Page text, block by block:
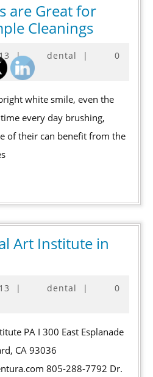
are Great for
CleaningsSkilled
for
More
than
February
21,
2013
| dental |
0
every day brushing,
of their can benefit from the
Art Institute in
February
| dental |
0
CA 93036
805-288-7792 Dr.